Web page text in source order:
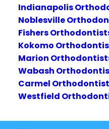
Indianapolis
Noblesville
Fishers
Kokomo
Marion
Wabash
Carmel
Westfield
treatment
post, we’ll be
a few of the…
READ MORE